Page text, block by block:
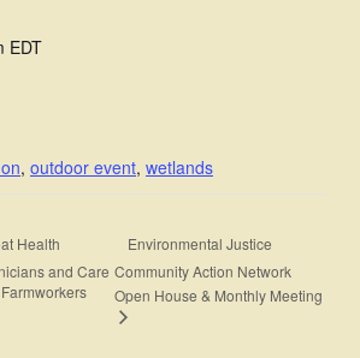
EDT
, outdoor event, wetlands
Health
and Care
Environmental Justice
Community Action Network
Open House & Monthly Meeting